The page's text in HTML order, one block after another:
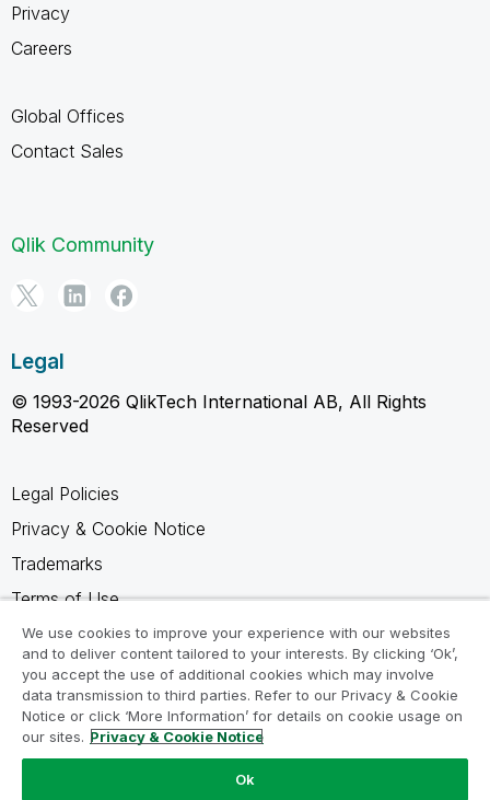
Privacy
Careers
Global Offices
Contact Sales
Qlik Community
Legal
© 1993-2026 QlikTech International AB, All Rights
Reserved
Legal Policies
Privacy & Cookie Notice
Trademarks
Terms of Use
Legal Agreements
Product Terms
Do not share my info
We use cookies to improve your experience with our websites
and to deliver content tailored to your interests. By clicking ‘Ok’,
you accept the use of additional cookies which may involve
data transmission to third parties. Refer to our Privacy & Cookie
Notice or click ‘More Information’ for details on cookie usage on
our sites. Privacy & Cookie Notice
Ok